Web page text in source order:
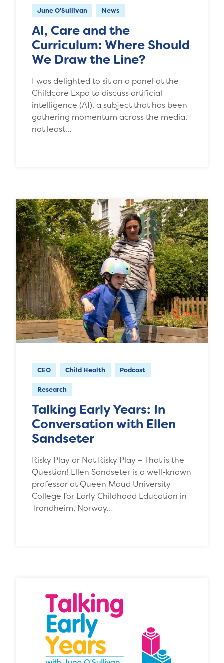
June O'Sullivan News
AI, Care and the
Curriculum: Where Should
We Draw the Line?
I was delighted to sit on a panel at the
Childcare Expo to discuss artificial
intelligence (AI), a subject that has been
gathering momentum across the media,
not least…
CEO Child Health Podcast
Research
Talking Early Years: In
Conversation with Ellen
Sandseter
Risky Play or Not Risky Play – That is the
Question! Ellen Sandseter is a well-known
professor at Queen Maud University
College for Early Childhood Education in
Trondheim, Norway…